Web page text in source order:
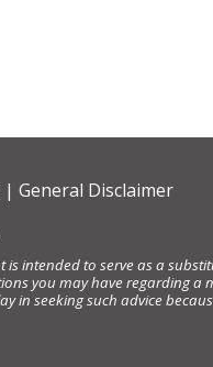
| General Disclaimer
intended to serve as a
you may have regarding
in seeking such advice